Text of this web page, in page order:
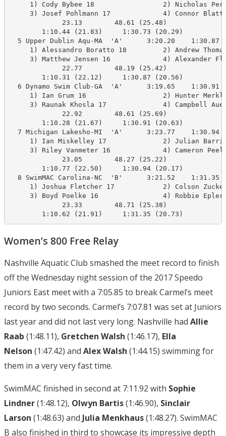
1) Cody Bybee 18                 2)
3) Josef Pohlmann 17             4)
             23.13        48.61 (25.48)
        1:10.44 (21.83)     1:30.73 (20.29)
5 Upper Dublin Aqu-MA  'A'      3:20.20
1) Alessandro Boratto 18         2)
3) Matthew Jensen 16             4)
             22.77        48.19 (25.42)
        1:10.31 (22.12)     1:30.87 (20.56)
6 Dynamo Swim Club-GA  'A'      3:19.65
1) Ian Grum 16                   2)
3) Raunak Khosla 17              4)
             22.92        48.61 (25.69)
        1:10.28 (21.67)     1:30.91 (20.63)
7 Michigan Lakesho-MI  'A'      3:23.77
1) Ian Miskelley 17              2)
3) Riley Vanmeter 16             4)
             23.05        48.27 (25.22)
        1:10.77 (22.50)     1:30.94 (20.17)
8 SwimMAC Carolina-NC  'B'      3:21.52
1) Joshua Fletcher 17            2)
3) Boyd Poelke 16                4)
             23.33        48.71 (25.38)
        1:10.62 (21.91)     1:31.35 (20.73)
Women’s 800 Free Relay
Nashville Aquatic Club smashed the meet record to finish
off the Wednesday night session of the 2017 Speedo
Juniors East meet with a 7:05.85 to break Carmel’s meet
record by two seconds. Carmel’s 7:07.81 was set at Juniors
last year and did not last very long. Nashville had Allie
Raab (1:48.11), Gretchen Walsh (1:46.17), Ella
Nelson (1:47.42) and Alex Walsh (1:44.15) swimming for
them in a very very fast time.
SwimMAC finished in second at 7:11.92 with Sophie
Lindner(1:48.12), Olwyn Bartis(1:46.90), Sinclair
Larson (1:48.63) and Julia Menkhaus(1:48.27). SwimMAC
B also finished in third to showcase its impressive depth